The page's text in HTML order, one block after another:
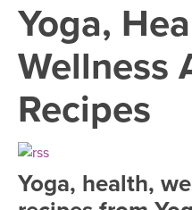
VIEW ALL CLASSES
SEARCH BY GOAL/FOCUS
LEARN
Yoga,
Wellness
Recipes
Yoga, health,